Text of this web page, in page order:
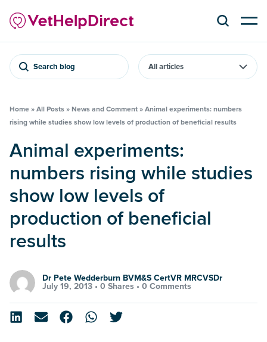
Search blog
Home » All Posts » News and Comment » Animal experiments: numbers
rising while studies show low levels of production of beneficial results
Animal experiments:
numbers rising while studies
show low levels of
production of beneficial
results
Dr Pete Wedderburn BVM&S CertVR MRCVSDr
July 19, 2013 • 0 Shares • 0 Comments